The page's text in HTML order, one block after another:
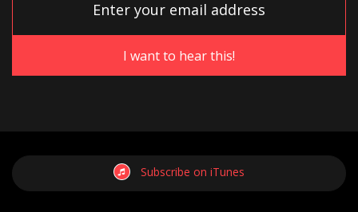
Subscribe on iTunes